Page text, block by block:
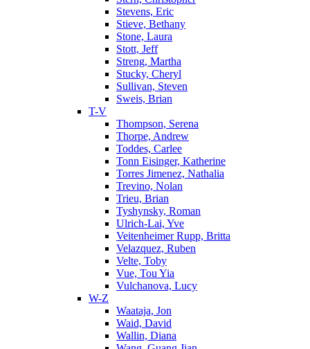
Stevens, Eric
Stieve, Bethany
Stone, Laura
Stott, Jeff
Streng, Martha
Stucky, Cheryl
Sullivan, Steven
Sweis, Brian
T-V
Thompson, Serena
Thorpe, Andrew
Toddes, Carlee
Tonn Eisinger, Katherine
Torres Jimenez, Nathalia
Trevino, Nolan
Trieu, Brian
Tyshynsky, Roman
Ulrich-Lai, Yve
Veitenheimer Rupp, Britta
Velazquez, Ruben
Velte, Toby
Vue, Tou Yia
Vulchanova, Lucy
W-Z
Waataja, Jon
Waid, David
Wallin, Diana